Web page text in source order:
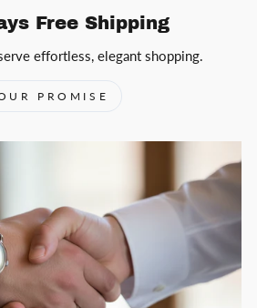
Free Shipping
effortless, elegant shopping.
PROMISE